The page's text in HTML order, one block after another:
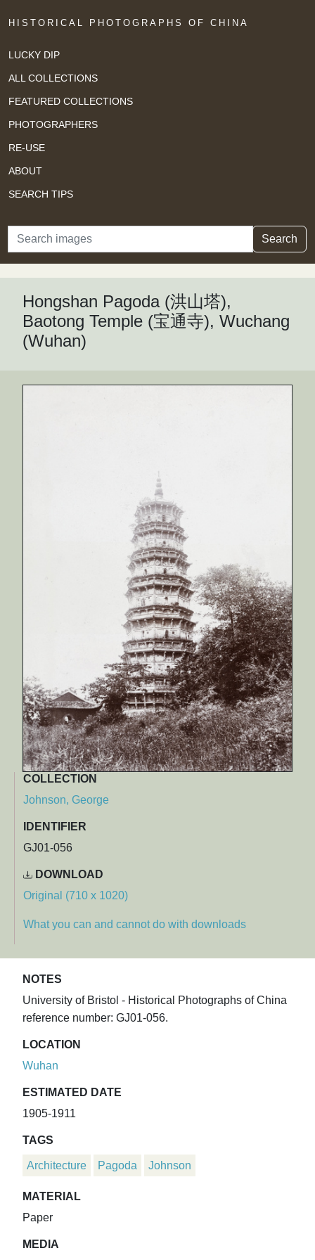
HISTORICAL PHOTOGRAPHS OF CHINA
LUCKY DIP
ALL COLLECTIONS
FEATURED COLLECTIONS
PHOTOGRAPHERS
RE-USE
ABOUT
SEARCH TIPS
Search Search
Hongshan Pagoda (洪山塔),
Baotong Temple (宝通寺), Wuchang
(Wuhan)
COLLECTION
Johnson, George
IDENTIFIER
GJ01-056
DOWNLOAD
Original (710 x 1020)
What you can and cannot do with downloads
NOTES
University of Bristol - Historical Photographs of China
reference number: GJ01-056.
LOCATION
Wuhan
ESTIMATED DATE
1905-1911
TAGS
Architecture Pagoda Johnson
MATERIAL
Paper
MEDIA